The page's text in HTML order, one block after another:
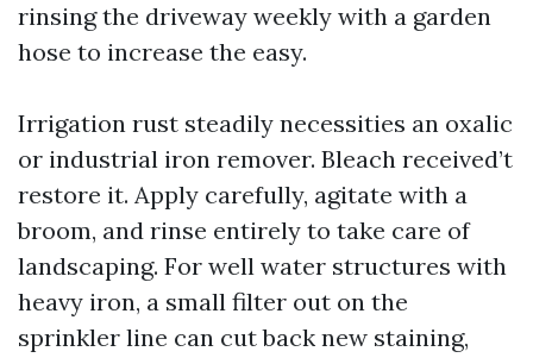
rinsing the driveway weekly with a garden
hose to increase the easy.
Irrigation rust steadily necessities an oxalic
or industrial iron remover. Bleach received’t
restore it. Apply carefully, agitate with a
broom, and rinse entirely to take care of
landscaping. For well water structures with
heavy iron, a small filter out on the
sprinkler line can cut back new staining,